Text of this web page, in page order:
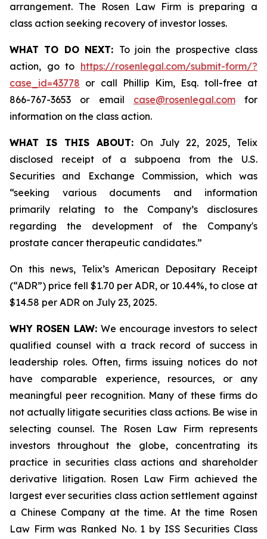
arrangement. The Rosen Law Firm is preparing a
class action seeking recovery of investor losses.
WHAT TO DO NEXT: To join the prospective class
action, go to https://rosenlegal.com/submit-form/?
case_id=43778 or call Phillip Kim, Esq. toll-free at
866-767-3653 or email case@rosenlegal.comfor
information on the class action.
WHAT IS THIS ABOUT: On July 22, 2025, Telix
disclosed receipt of a subpoena from the U.S.
Securities and Exchange Commission, which was
“seeking various documents and information
primarily relating to the Company’s disclosures
regarding the development of the Company's
prostate cancer therapeutic candidates.”
On this news, Telix’s American Depositary Receipt
(“ADR”) price fell $1.70 per ADR, or 10.44%, to close at
$14.58 per ADR on July 23, 2025.
WHY ROSEN LAW: We encourage investors to select
qualified counsel with a track record of success in
leadership roles. Often, firms issuing notices do not
have comparable experience, resources, or any
meaningful peer recognition. Many of these firms do
not actually litigate securities class actions. Be wise in
selecting counsel. The Rosen Law Firm represents
investors throughout the globe, concentrating its
practice in securities class actions and shareholder
derivative litigation. Rosen Law Firm achieved the
largest ever securities class action settlement against
a Chinese Company at the time. At the time Rosen
Law Firm was Ranked No. 1 by ISS Securities Class